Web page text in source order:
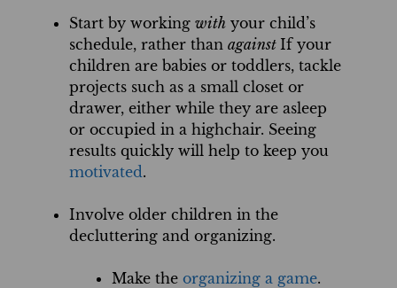
Start by working with your child’s
schedule, rather than against If your
children are babies or toddlers, tackle
projects such as a small closet or
drawer, either while they are asleep
or occupied in a highchair. Seeing
results quickly will help to keep you
motivated .
Involve older children in the
decluttering and organizing.
Make the organizing a game.